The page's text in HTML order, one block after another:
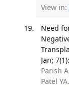
View in:
Need
Jan;
Parish
Patel